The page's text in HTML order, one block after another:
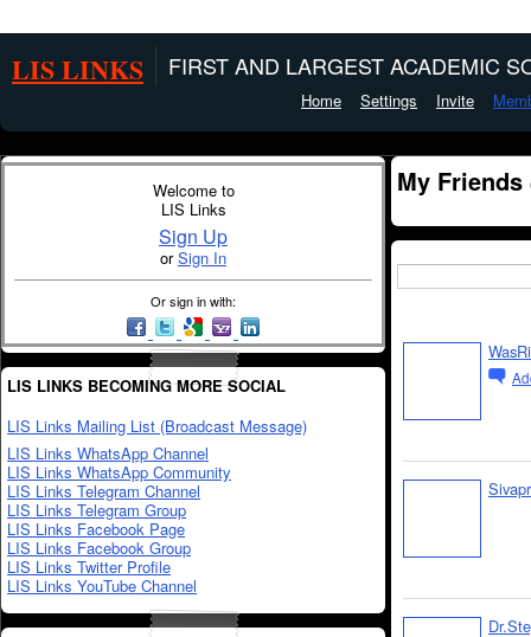
LIS LINKS FIRST AND LARGEST ACADEMIC
Home Settings Invite
Welcome to
LIS Links
Sign Up
orSign In
Or sign in with:
LIS LINKS BECOMING MORE SOCIAL
LIS Links Mailing List (Broadcast Message)
LIS Links WhatsApp Channel
LIS Links WhatsApp Community
LIS Links Telegram Channel
LIS Links Telegram Group
LIS Links Facebook Page
LIS Links Facebook Group
LIS Links Twitter Profile
LIS Links YouTube Channel
My Friends